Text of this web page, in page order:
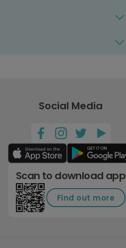
Social Media
Scan to download app
Find out more